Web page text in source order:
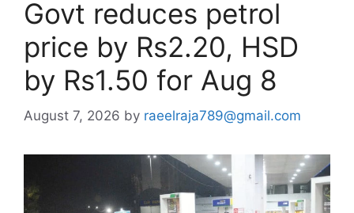
Govt reduces petrol
price by Rs2.20, HSD
by Rs1.50 for Aug 8
August 7, 2026 by raeelraja789@gmail.com